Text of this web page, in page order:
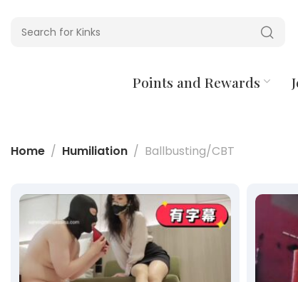
Points and Rewards
Home Humiliation Ballbusting/CBT